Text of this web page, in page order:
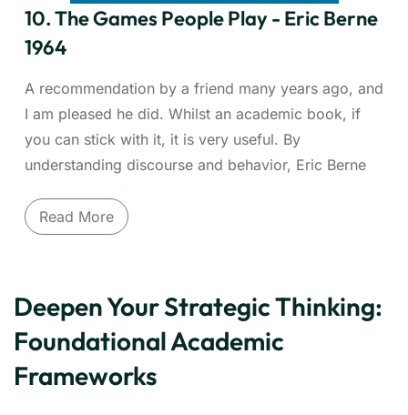
leadership approaches. Essential for anyone
leading diverse teams or seeking stronger personal
10. The Games People Play - Eric Berne
1964
A recommendation by a friend many years ago, and
I am pleased he did. Whilst an academic book, if
you can stick with it, it is very useful. By
understanding discourse and behavior, Eric Berne
helps with conflict resolution and recognising
patterns of behavior. I often find myself referencing
or indeed understanding the behavior of others.
Uncover the hidden psychological scripts driving
founder of Transactional Analysis (TA), introduced
Read More
Deepen Your Strategic Thinking:
Foundational Academic
Frameworks